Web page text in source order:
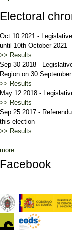
Electoral
Oct 10 2021 - Legislative
until 10th October 2021
>> Results
Sep 30 2018 -
Region on 30
>> Results
May 12 2018 -
>> Results
Sep 25 2017 -
this election
>> Results
more
Facebook